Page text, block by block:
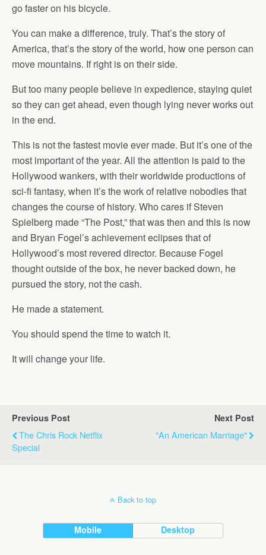
go faster on his bicycle.
You can make a difference, truly. That’s the story of
America, that’s the story of the world, how one person can
move mountains. If right is on their side.
But too many people believe in expedience, staying quiet
so they can get ahead, even though lying never works out
in the end.
This is not the fastest movie ever made. But it’s one of the
most important of the year. All the attention is paid to the
Hollywood wankers, with their worldwide productions of
sci-fi fantasy, when it’s the work of relative nobodies that
changes the course of history. Who cares if Steven
Spielberg made “The Post,” that was then and this is now
and Bryan Fogel’s achievement eclipses that of
Hollywood’s most revered director. Because Fogel
thought outside of the box, he never backed down, he
pursued the story, not the cash.
He made a statement.
You should spend the time to watch it.
It will change your life.
Previous Post
The Chris Rock Netflix
Special
Next Post
"An American Marriage"
Back to top
Mobile Desktop